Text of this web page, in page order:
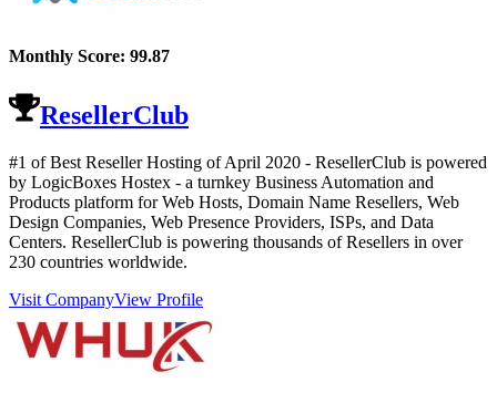
Monthly Score: 99.87
ResellerClub
#1 of Best Reseller Hosting ofApril 2020 - ResellerClub is powered
by LogicBoxes Hostex - a turnkey Business Automation and
Products platform for Web Hosts, Domain Name Resellers, Web
Design Companies, Web Presence Providers, ISPs, and Data
Centers. ResellerClub is powering thousands of Resellers in over
230 countries worldwide.
Visit CompanyView Profile